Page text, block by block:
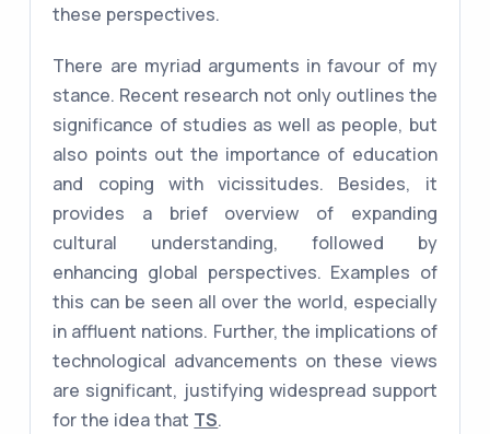
these perspectives.
There are myriad arguments in favour of my
stance. Recent research not only outlines the
significance of studies as well as people, but
also points out the importance of education
and coping with vicissitudes. Besides, it
provides a brief overview of expanding
cultural understanding, followed by
enhancing global perspectives. Examples of
this can be seen all over the world, especially
in affluent nations. Further, the implications of
technological advancements on these views
are significant, justifying widespread support
for the idea that TS.